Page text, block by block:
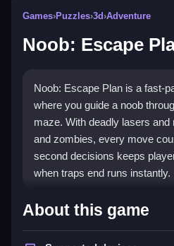
Games›Puzzles›3d›Adventure
Noob: Escape
Noob: Escape Plan is a fast-
where you guide a noob
maze. With deadly lasers
and zombies, every move
second decisions keeps
when traps end runs instantly.
Highlights
Thispuzzle gamechallenges
About this game